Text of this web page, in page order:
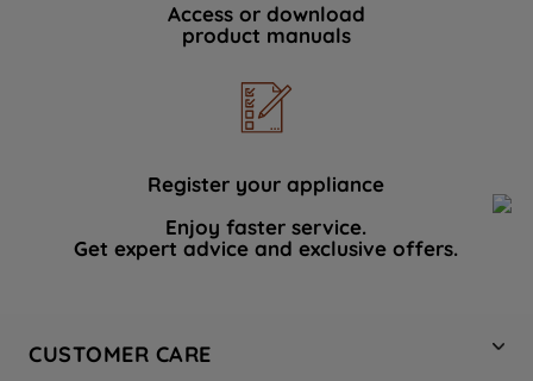
Access or download
product manuals
Register your appliance
Enjoy faster service.
Get expert advice and exclusive offers.
CUSTOMER CARE